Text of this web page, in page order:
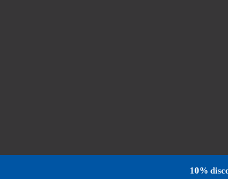
10%